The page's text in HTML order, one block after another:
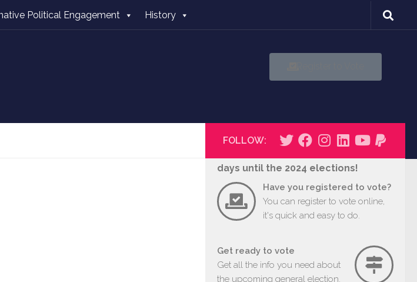
Political Engagement History
FOLLOW:
days until the 2024 elections!
Have you registered to vote?
You can register to vote online,
it's quick and easy to do.
Get ready to vote
Get all the info you need about
the upcoming general election.